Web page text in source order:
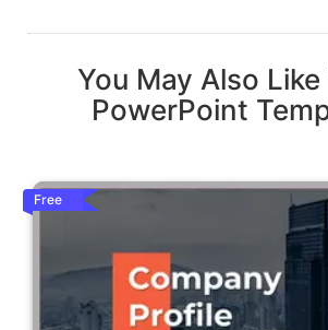
You May Also
PowerPoint
Free